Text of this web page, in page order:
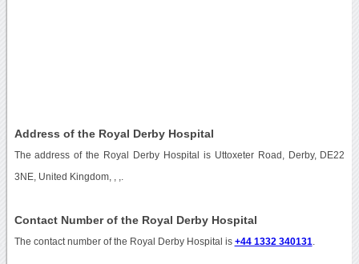
Address of the Royal Derby Hospital
The address of the Royal Derby Hospital is Uttoxeter Road, Derby, DE22
3NE, United Kingdom, , ,.
Contact Number of the Royal Derby Hospital
The contact number of the Royal Derby Hospital is +44 1332 340131